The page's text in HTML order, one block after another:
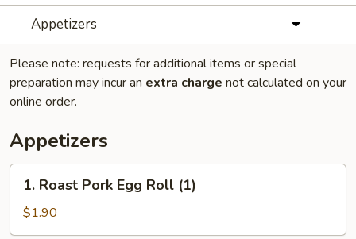
Appetizers
Please note: requests for additional items or special
preparation may incur an extra charge not calculated on your
online order.
Appetizers
Roast
Pork
Egg
1. Roast Pork Egg Roll (1)
$1.90